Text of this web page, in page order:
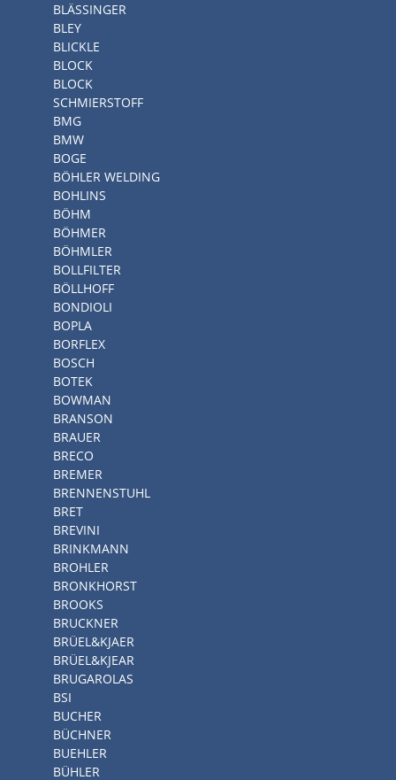
BLÄSSINGER
BLEY
BLICKLE
BLOCK
BLOCK
SCHMIERSTOFF
BMG
BMW
BOGE
BÖHLER WELDING
BOHLINS
BÖHM
BÖHMER
BÖHMLER
BOLLFILTER
BÖLLHOFF
BONDIOLI
BOPLA
BORFLEX
BOSCH
BOTEK
BOWMAN
BRANSON
BRAUER
BRECO
BREMER
BRENNENSTUHL
BRET
BREVINI
BRINKMANN
BROHLER
BRONKHORST
BROOKS
BRUCKNER
BRÜEL&KJAER
BRÜEL&KJEAR
BRUGAROLAS
BSI
BUCHER
BÜCHNER
BUEHLER
BÜHLER